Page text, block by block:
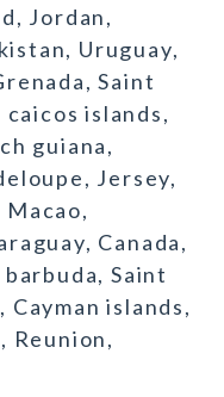
Jordan,
Uruguay,
Saint
islands,
guiana,
Jersey,
Canada,
Saint
islands,
Reunion,